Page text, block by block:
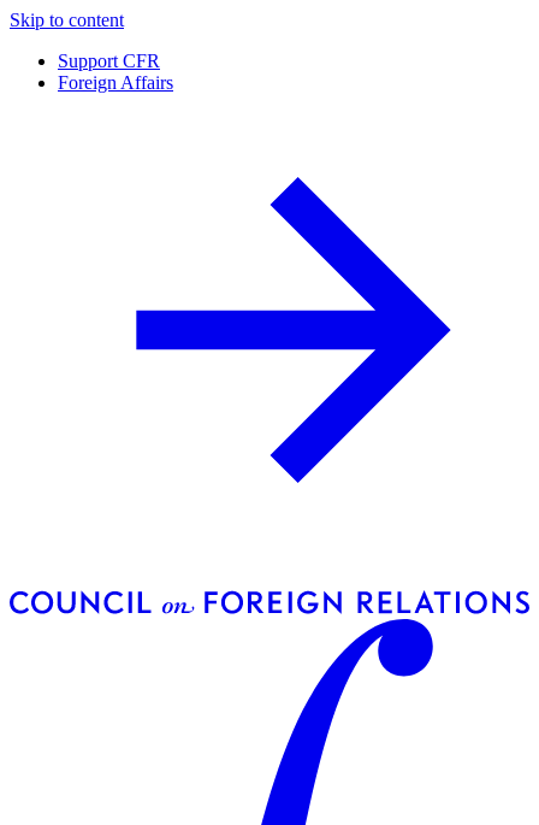
Skip to content
Support CFR
Foreign Affairs